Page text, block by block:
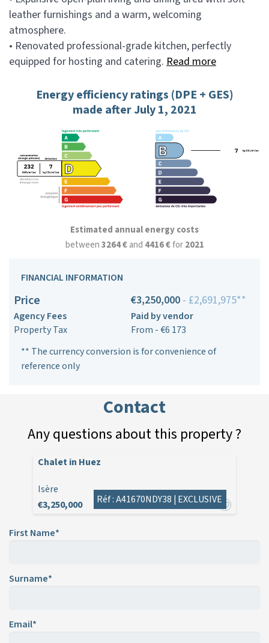
leather furnishings and a warm, welcoming
atmosphere.
• Renovated professional-grade kitchen, perfectly
equipped for hosting and catering. Read more
Energy efficiency ratings (DPE + GES)
made after July 1, 2021
Estimated annual energy costs
between3264 €and 4416 €for2021
FINANCIAL INFORMATION
Price €3,250,000 - £2,691,975**
Agency Fees
Paid by vendor
Property Tax
From - €6 173
** The currency conversion is for convenience of
reference only
Contact
Any questions about this property ?
Chalet in Huez
Isère
€3,250,000
Réf : A41670NDY38 | EXCLUSIVE
First Name*
Surname*
Email*